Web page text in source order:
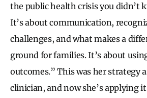
the public health crisis you didn’t
It’s about communication,
challenges, and what makes a
ground for families. It’s about
outcomes.” This was her strategy
clinician, and now she’s applying